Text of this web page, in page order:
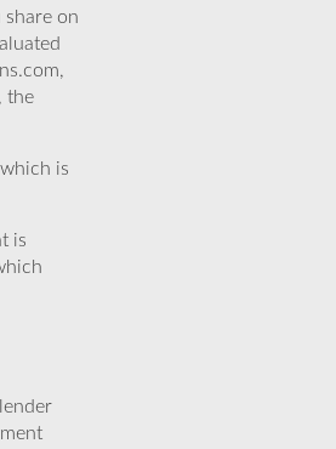
on
the
is
is